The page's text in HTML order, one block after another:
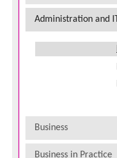
Administration and IT
Business
Business in Practice